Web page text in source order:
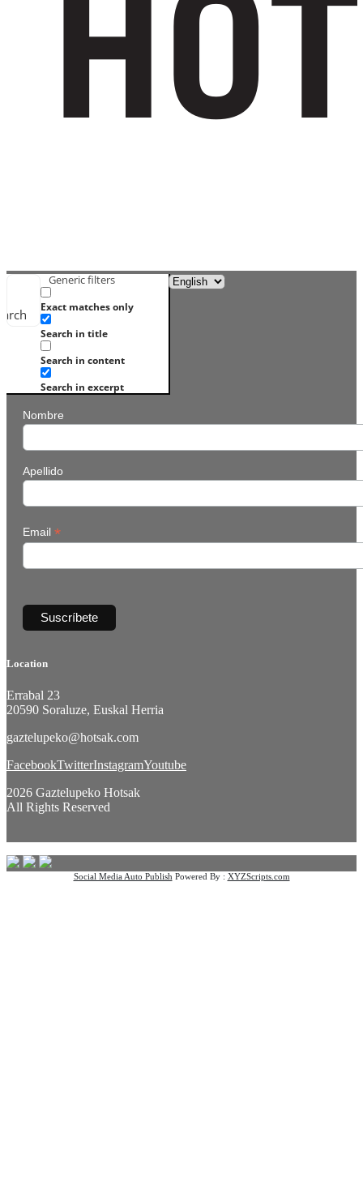
Generic filters
Exact matches only
Search in title
Search in content
Search in excerpt
Nombre
Apellido
Email *
Location
Errabal 23
20590 Soraluze, Euskal Herria
gaztelupeko@hotsak.com
FacebookTwitterInstagramYoutube
2026 Gaztelupeko Hotsak
All Rights Reserved
Social Media Auto Publish Powered By : XYZScripts.com